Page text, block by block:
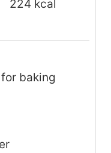
224 kcal
baking